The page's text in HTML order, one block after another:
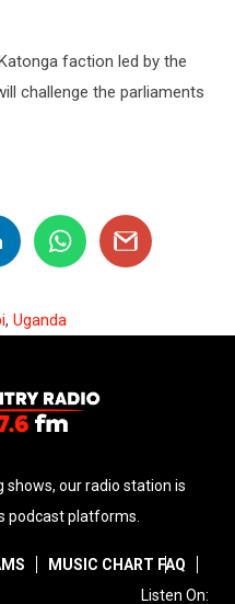
faction led by the
challenge the parliaments
, Uganda
shows, our radio station is
podcast platforms.
MUSIC CHART FAQ
Listen On: